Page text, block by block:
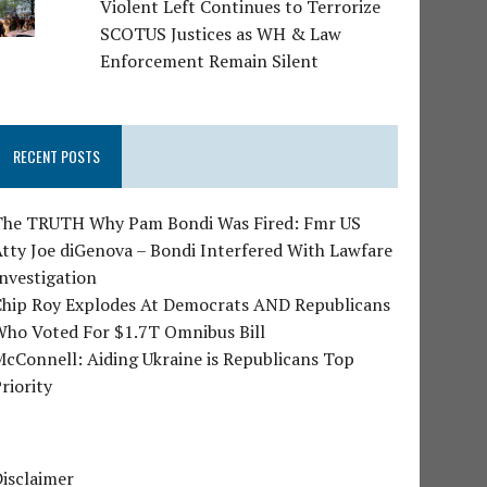
Violent Left Continues to Terrorize
SCOTUS Justices as WH & Law
Enforcement Remain Silent
RECENT POSTS
TRUTH Why Pam Bondi Was Fired: Fmr US
Joe diGenova – Bondi Interfered With Lawfare
Roy Explodes At Democrats AND Republicans
Voted For $1.7T Omnibus Bill
Aiding Ukraine is Republicans Top